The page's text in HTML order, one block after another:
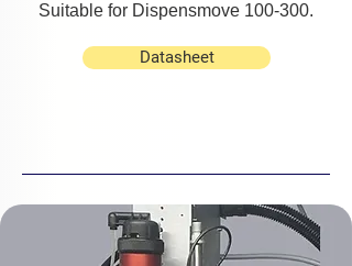
Suitable for Dispensmove 100-300.
Datasheet